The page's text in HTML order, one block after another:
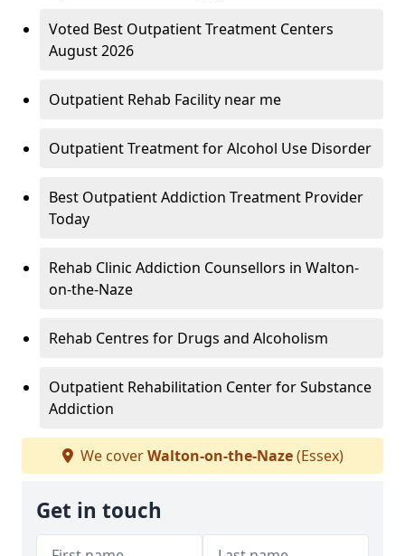
Voted Best Outpatient Treatment Centers
August 2026
Outpatient Rehab Facility near me
Outpatient Treatment for Alcohol Use Disorder
Best Outpatient Addiction Treatment Provider
Today
Rehab Clinic Addiction Counsellors in Walton-
on-the-Naze
Rehab Centres for Drugs and Alcoholism
Outpatient Rehabilitation Center for Substance
Addiction
We coverWalton-on-the-Naze(Essex)
Get in touch